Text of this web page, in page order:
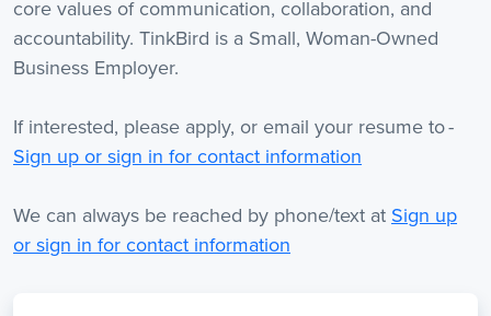
core values of communication, collaboration, and
accountability. TinkBird is a Small, Woman-Owned
Business Employer.
If interested, please apply, or email your resume to -
Sign up or sign in for contact information
We can always be reached by phone/text at Sign up
or sign in for contact information